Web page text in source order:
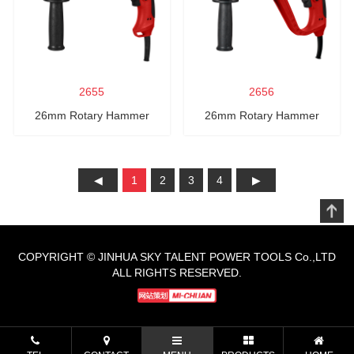
2655
26mm Rotary Hammer
2656
26mm Rotary Hammer
1 2 3 4
COPYRIGHT © JINHUA SKY TALENT POWER TOOLS Co.,LTD
ALL RIGHTS RESERVED.